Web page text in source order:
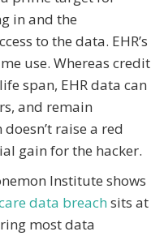
in and the
to the data. EHR’s
use. Whereas credit
span, EHR data can
and remain
raise a red
gain for the hacker.
Institute shows
data breach sits at
most data